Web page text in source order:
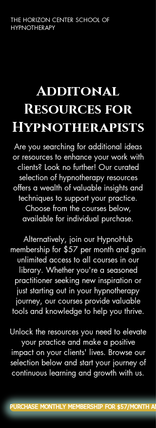
THE HORIZON CENTER SCHOOL OF
HYPNOTHERAPY
Additonal
Resources for
Hypnotherapists
Are you searching for additional ideas
or resources to enhance your work with
clients? Look no further! Our curated
selection of hypnotherapy resources
offers a wealth of valuable insights and
techniques to support your practice.
Choose from the courses below,
available for individual purchase.
Alternatively, join our HypnoHub
membership for $57 per month and gain
unlimited access to all courses in our
library. Whether you're a seasoned
practitioner seeking new inspiration or
just starting out in your hypnotherapy
journey, our courses provide valuable
tools and knowledge to help you thrive.
Unlock the resources you need to elevate
your practice and make a positive
impact on your clients' lives. Browse our
selection below and start your journey of
continuous learning and growth with us.
PURCHASE MONTHLY MEMBERSHIP FOR $57/MONTH